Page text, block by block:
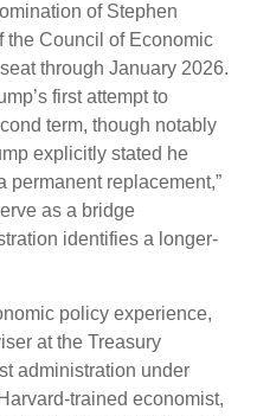
of Stephen
the Council of Economic
through January 2026.
first attempt to
term, though notably
explicitly stated he
permanent replacement,”
as a bridge
identifies a longer-
policy experience,
at the Treasury
administration under
trained economist,